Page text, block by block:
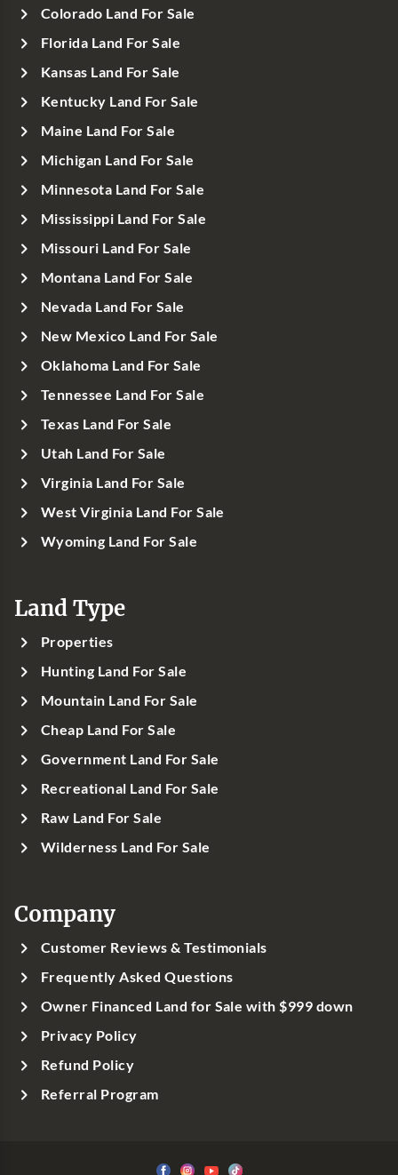
Colorado Land For Sale
Florida Land For Sale
Kansas Land For Sale
Kentucky Land For Sale
Maine Land For Sale
Michigan Land For Sale
Minnesota Land For Sale
Mississippi Land For Sale
Missouri Land For Sale
Montana Land For Sale
Nevada Land For Sale
New Mexico Land For Sale
Oklahoma Land For Sale
Tennessee Land For Sale
Texas Land For Sale
Utah Land For Sale
Virginia Land For Sale
West Virginia Land For Sale
Wyoming Land For Sale
Land Type
Properties
Hunting Land For Sale
Mountain Land For Sale
Cheap Land For Sale
Government Land For Sale
Recreational Land For Sale
Raw Land For Sale
Wilderness Land For Sale
Company
Customer Reviews & Testimonials
Frequently Asked Questions
Owner Financed Land for Sale with $999 down
Privacy Policy
Refund Policy
Referral Program